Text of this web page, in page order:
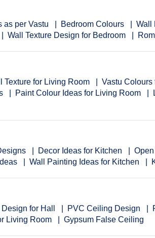
as per Vastu Bedroom Colours
Wall
Wall Texture Design for Bedroom
Texture for Living Room
Vastu
Paint Colour Ideas for Living Room
Decor Ideas for Kitchen
Wall Painting Ideas for Kitchen
for Hall PVC Ceiling Design
Living Room Gypsum False Ceiling